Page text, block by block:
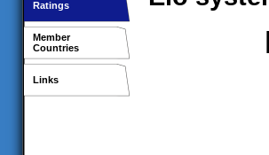
Ratings
Member
Countries
Links